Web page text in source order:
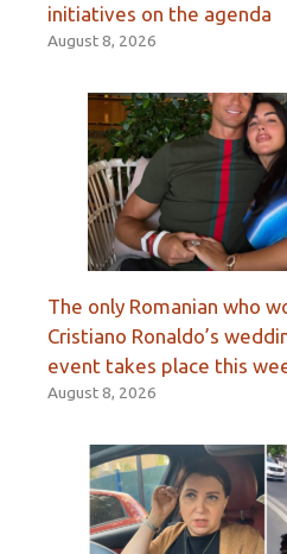
initiatives on the agenda
August 8, 2026
The only Romanian who
Cristiano Ronaldo’s
event takes place this
August 8, 2026